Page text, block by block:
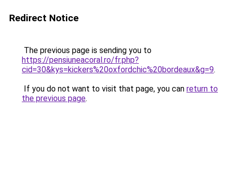
Redirect Notice
The previous page is sending you to
https://pensiuneacoral.ro/fr.php?
cid=30&kys=kickers%20oxfordchic%20bordeaux&g=9.
If you do not want to visit that page, you can return to
the previous page.